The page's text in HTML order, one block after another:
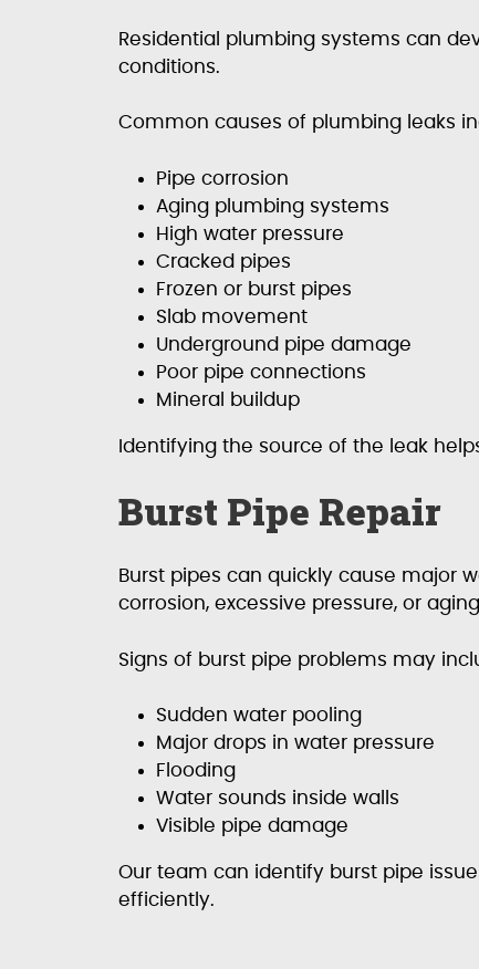
Residential plumbing systems can
conditions.
Common causes of plumbing leaks
Pipe corrosion
Aging plumbing systems
High water pressure
Cracked pipes
Frozen or burst pipes
Slab movement
Underground pipe damage
Poor pipe connections
Mineral buildup
Identifying the source of the leak
Burst Pipe Repair
Burst pipes can quickly cause major
corrosion, excessive pressure, or
Signs of burst pipe problems may
Sudden water pooling
Major drops in water pressure
Flooding
Water sounds inside walls
Visible pipe damage
Our team can identify burst pipe
efficiently.